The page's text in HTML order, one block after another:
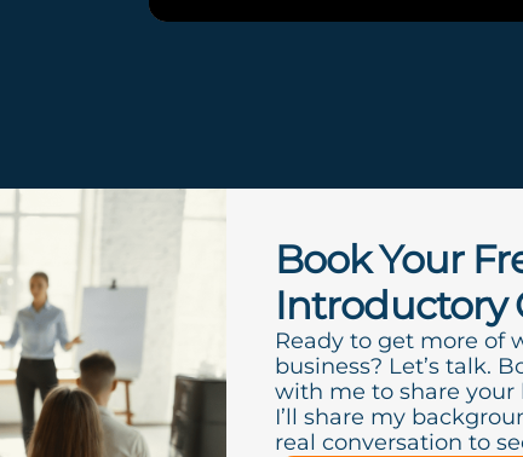
Book Your
Introductory
Ready to get more of
business? Let’s talk.
with me to share your
I’ll share my
real conversation to